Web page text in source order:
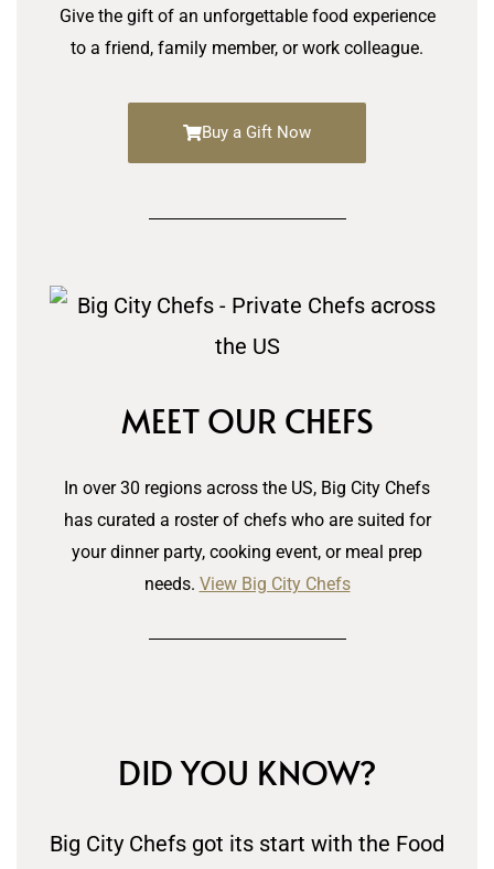
Give the gift of an unforgettable food experience
to a friend, family member, or work colleague.
Buy a Gift Now
MEET OUR CHEFS
In over 30 regions across the US, Big City Chefs
has curated a roster of chefs who are suited for
your dinner party, cooking event, or meal prep
needs. View Big City Chefs
DID YOU KNOW?
Big City Chefs got its start with the Food